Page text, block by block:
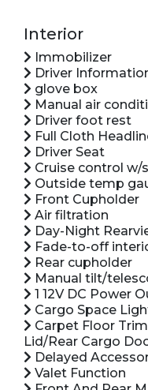
Interior
Immobilizer
Driver
glove box
Manual air
Driver foot rest
Full Cloth
Driver Seat
Cruise control w/
Outside temp
Front Cupholder
Air filtration
Day-Night
Fade-to-off
Rear cupholder
Manual tilt/
1 12V DC Power
Cargo Space
Carpet Floor
Lid/Rear Cargo
Delayed
Valet Function